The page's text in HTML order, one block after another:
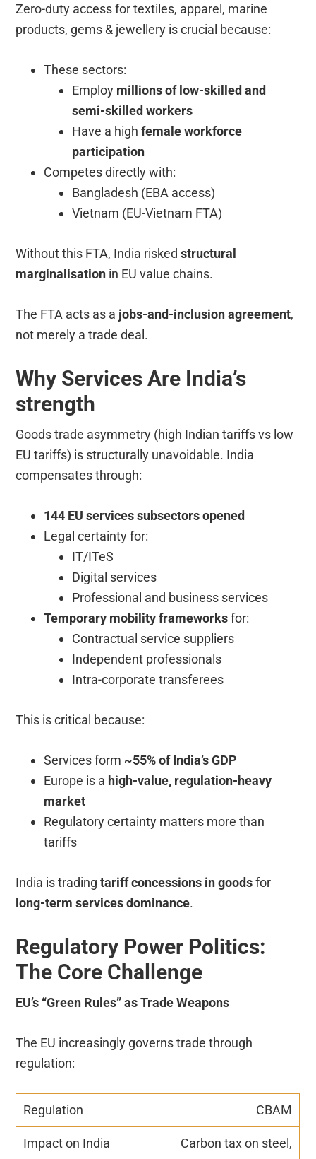
Zero-duty access for textiles, apparel, marine
products, gems & jewellery is crucial because:
These sectors:
Employ millions of low-skilled and
semi-skilled workers
Have a highfemale workforce
participation
Competes directly with:
Bangladesh (EBA access)
Vietnam (EU-Vietnam FTA)
Without this FTA, India riskedstructural
marginalisation in EU value chains.
The FTA acts as a jobs-and-inclusion agreement,
not merely a trade deal.
Why Services Are India’s
strength
Goods trade asymmetry (high Indian tariffs vs low
EU tariffs) is structurally unavoidable. India
compensates through:
144 EU services subsectors opened
Legal certainty for:
IT/ITeS
Digital services
Professional and business services
Temporary mobility frameworksfor:
Contractual service suppliers
Independent professionals
Intra-corporate transferees
This is critical because:
Services form ~55% of India’s GDP
Europe is a high-value, regulation-heavy
market
Regulatory certainty matters more than
tariffs
India is tradingtariff concessions in goodsfor
long-term services dominance.
Regulatory Power Politics:
The Core Challenge
EU’s “Green Rules” as Trade Weapons
The EU increasingly governs trade through
regulation:
CBAM
Carbon tax on steel,